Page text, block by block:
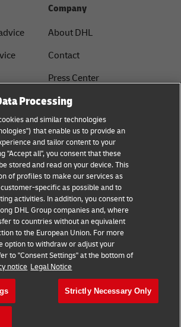
Company
About DHL
Contact
Press Center
Sustainability
Legal notice
Terms of use
Privacy
Cookie Settings
Processing
and similar technologies
that enable us to provide an
and tailor content to your
"Accept all", you consent that these
stored and read on your device. This
of profiles to make our services as
specific as possible and to
activities. In addition, you consent to
DHL Group companies and, where
to countries without an equivalent
to the European Union. For more
option to withdraw or adjust your
to "Consent Settings" at the bottom of
notice Legal Notice
Strictly Necessary Only